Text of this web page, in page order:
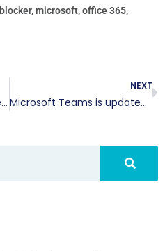
,microsoft,office 365,
No Ransom: a place for free decryption
NEXT
Microsoft Teams is updated and ready